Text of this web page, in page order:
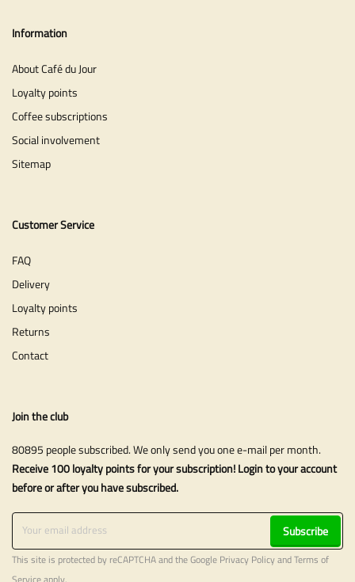
Information
About Café du Jour
Loyalty points
Coffee subscriptions
Social involvement
Sitemap
Customer Service
FAQ
Delivery
Loyalty points
Returns
Contact
Join the club
80895 people subscribed. We only send you one e-mail per month.
Receive 100 loyalty points for your subscription! Login to your account
before or after you have subscribed.
Subscribe
This site is protected by reCAPTCHA and the Google Privacy PolicyandTerms of